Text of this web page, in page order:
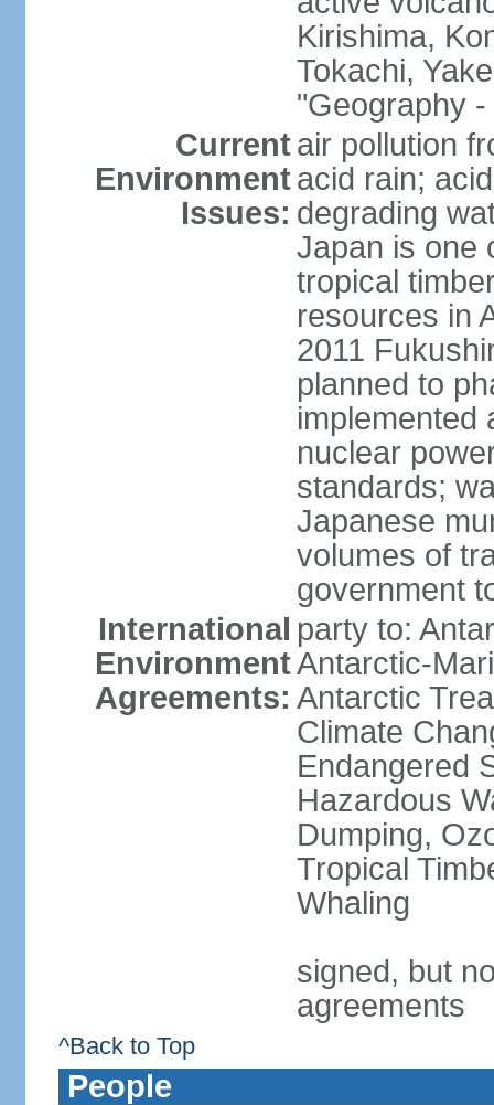
Kirishima,
Tokachi,
"Geography -
Current
Environment
Issues:
air pollution
acid rain;
degrading
Japan is one
tropical
resources in
2011
planned to
implemented
nuclear
standards;
Japanese
volumes of
government
International
Environment
Agreements:
party to:
Antarctic-
Antarctic
Climate
Endangered
Hazardous
Dumping,
Tropical
Whaling
signed, but
agreements
^Back to Top
People